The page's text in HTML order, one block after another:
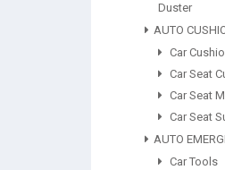
Duster
AUTO
Car
Car Seat
Car Seat
Car Seat
AUTO
Car Tools